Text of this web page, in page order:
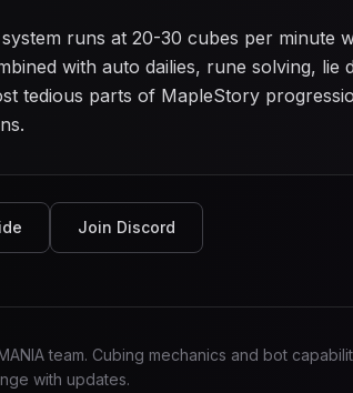
runs at 20-30 cubes per minute
with auto dailies, rune solving,
tedious parts of MapleStory
Join Discord
team. Cubing mechanics and bot
with updates.